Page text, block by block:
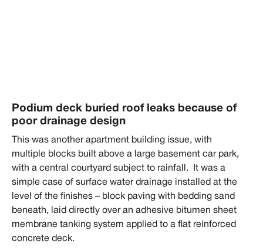
Podium deck buried roof leaks because of
poor drainage design
This was another apartment building issue, with
multiple blocks built above a large basement car park,
with a central courtyard subject to rainfall. It was a
simple case of surface water drainage installed at the
level of the finishes – block paving with bedding sand
beneath, laid directly over an adhesive bitumen sheet
membrane tanking system applied to a flat reinforced
concrete deck.